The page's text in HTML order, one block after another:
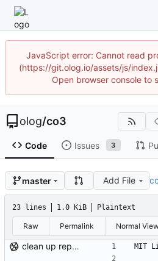
JavaScript error: Cannot read
(https://git.olog.io/assets/js/
Open browser console to
olog/co3
Code Issues 3
master Add File
23 lines 1.0 KiB Plaintext
Raw Permalink Normal
clean up repo files, README, auxiliary files (pre-BFG) MIT